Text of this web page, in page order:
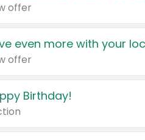
offer
even more with your
offer
Birthday!